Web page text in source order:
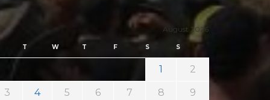
August 2026
T W T F S S
1 2
3 4 5 6 7 8 9